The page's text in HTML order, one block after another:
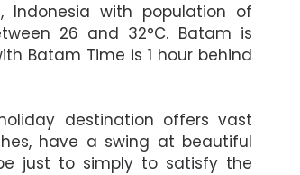
with population of
26 and 32°C. Batam is
Batam Time is 1 hour behind
destination offers vast
have a swing at beautiful
just to simply to satisfy the